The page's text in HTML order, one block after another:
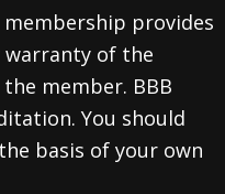
provides
warranty of the
member. BBB
You should
basis of your own